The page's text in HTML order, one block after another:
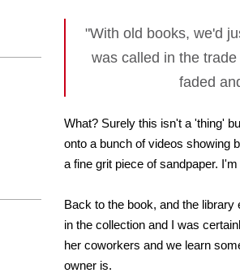
"With old books, we'd
was called in the
faded
What? Surely this isn't a 'thing'
onto a bunch of videos showing
a fine grit piece of sandpaper.
Back to the book, and the
in the collection and I was
her coworkers and we learn
owner is.